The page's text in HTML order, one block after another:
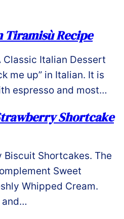
Recipe
Classic Italian Dessert
me up” in Italian. It is
espresso and most…
Shortcake
Biscuit Shortcakes. The
Sweet
Whipped Cream.
and…